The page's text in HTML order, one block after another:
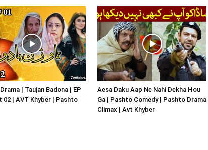
| Taujan Badona | EP
02 | AVT Khyber | Pashto
Aesa Daku Aap Ne Nahi Dekha Hou
Ga | Pashto Comedy | Pashto Drama
Climax | Avt Khyber